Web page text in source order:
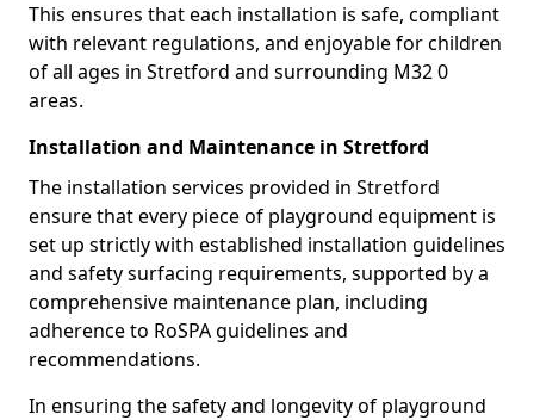
This ensures that each installation is safe, compliant
with relevant regulations, and enjoyable for children
of all ages in Stretford and surrounding M32 0
areas.
Installation and Maintenance in Stretford
The installation services provided in Stretford
ensure that every piece of playground equipment is
set up strictly with established installation guidelines
and safety surfacing requirements, supported by a
comprehensive maintenance plan, including
adherence to RoSPA guidelines and
recommendations.
In ensuring the safety and longevity of playground